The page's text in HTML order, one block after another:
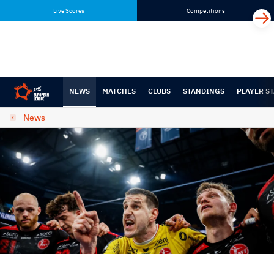
content
navigation
Live Scores Competitions
NEWS MATCHES CLUBS STANDINGS PLAYER
News